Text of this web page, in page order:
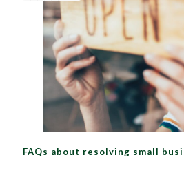
FAQs about resolving small